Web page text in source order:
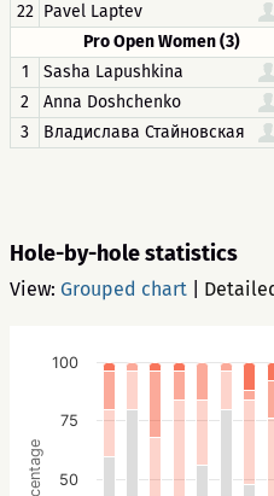
22 Pavel Laptev
Pro Open Women (3)
1
Sasha Lapushkina
2
Anna Doshchenko
3
Владислава Стайновская
Hole-by-hole statistics
View: Grouped chart
50
75
100